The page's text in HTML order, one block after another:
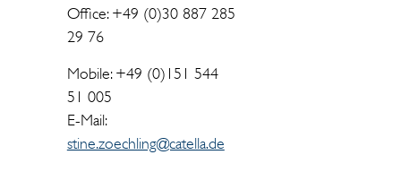
Office: +49 (0)30 887 285
29 76
Mobile: +49 (0)151 544
51 005
E-Mail:
stine.zoechling@catella.de